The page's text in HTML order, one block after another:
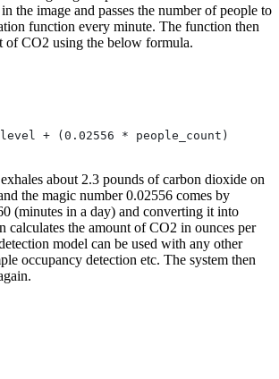
the image and passes the number of people to
function every minute. The function then
of CO2 using the below formula.
+ (0.02556 * people_count)
about 2.3 pounds of carbon dioxide on
the magic number 0.02556 comes by
(minutes in a day) and converting it into
calculates the amount of CO2 in ounces per
model can be used with any other
occupancy detection etc. The system then